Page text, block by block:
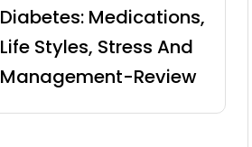
Diabetes: Medications,
Life Styles, Stress And
Management-Review